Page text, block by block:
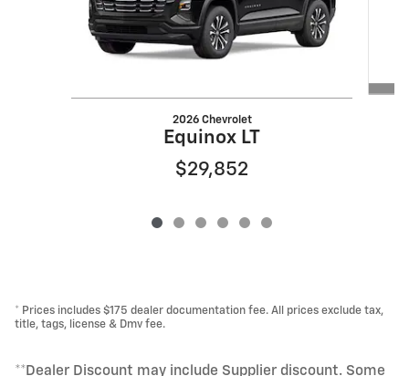
2026 Chevrolet
Equinox LT
$29,852
* Prices includes $175 dealer documentation fee. All prices exclude tax,
title, tags, license & Dmv fee.
**Dealer Discount may include Supplier discount. Some